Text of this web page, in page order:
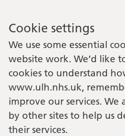
Cookie settings
We use some essential
website work. We’d like
cookies to understand
www.ulh.nhs.uk,
improve our services. We
by other sites to help us
their services.